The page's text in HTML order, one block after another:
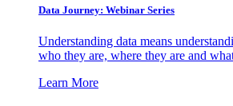
Data Journey: Webinar Series
Understanding data means
who they are, where they are and
Learn More